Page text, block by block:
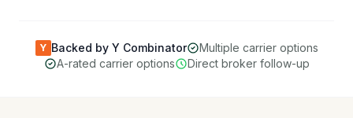
Y Backed by Y Combinator
Multiple carrier options
A-rated carrier options
Direct broker follow-up